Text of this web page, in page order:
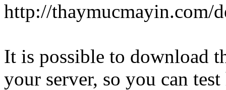
http://thaymucmayin.com/
It is possible to download
your server, so you can